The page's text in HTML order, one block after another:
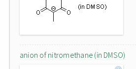
anion of nitromethane (in DMSO)